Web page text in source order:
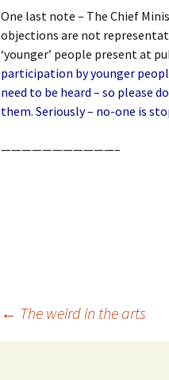
One last note – The Chief
objections are not
‘younger’ people present at
participation by younger
need to be heard – so please
them. Seriously – no-one is
———————————–
← The weird in the arts